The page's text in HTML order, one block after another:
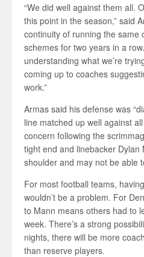
“We did well against them all.
this point in the season,” said
continuity of running the same
schemes for two years in a
understanding what we’re
coming up to coaches
work.”
Armas said his defense was
line matched up well against
concern following the
tight end and linebacker
shoulder and may not be able
For most football teams,
wouldn’t be a problem. For
to Mann means others had to
week. There’s a strong
nights, there will be more
than reserve players.